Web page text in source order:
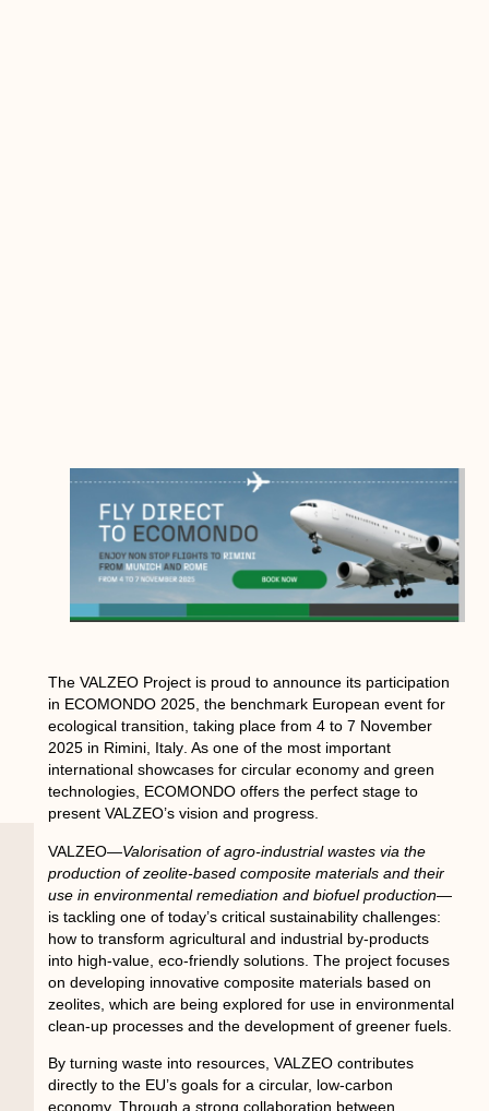
The VALZEO Projectis proud to announce its participation
in ECOMONDO 2025, the benchmark European event for
ecological transition, taking place from 4 to 7 November
2025in Rimini, Italy. As one of the most important
international showcases for circular economy and green
technologies, ECOMONDO offers the perfect stage to
present VALZEO’s vision and progress.
VALZEO—Valorisation of agro-industrial wastes via the
production of zeolite-based composite materials and their
use in environmental remediation and biofuel production—
is tackling one of today’s critical sustainability challenges:
how to transform agricultural and industrial by-products
into high-value, eco-friendly solutions. The project focuses
on developing innovative composite materials based on
zeolites, which are being explored for use in environmental
clean-up processes and the development of greener fuels.
By turning waste into resources, VALZEO contributes
directly to the EU’s goals for a circular, low-carbon
economy. Through a strong collaboration between